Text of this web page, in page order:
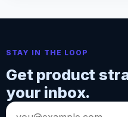
STAY IN THE LOOP
Get product
your inbox.
Email